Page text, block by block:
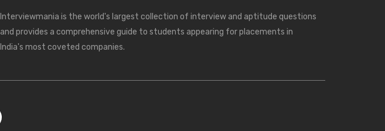
Interviewmania is the world's largest collection of interview and aptitude questions
and provides a comprehensive guide to students appearing for placements in
India's most coveted companies.